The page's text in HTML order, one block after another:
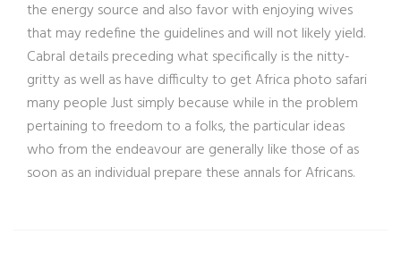
the energy source and also favor with enjoying wives
that may redefine the guidelines and will not likely yield.
Cabral details preceding what specifically is the nitty-
gritty as well as have difficulty to get Africa photo safari
many people Just simply because while in the problem
pertaining to freedom to a folks, the particular ideas
who from the endeavour are generally like those of as
soon as an individual prepare these annals for Africans.